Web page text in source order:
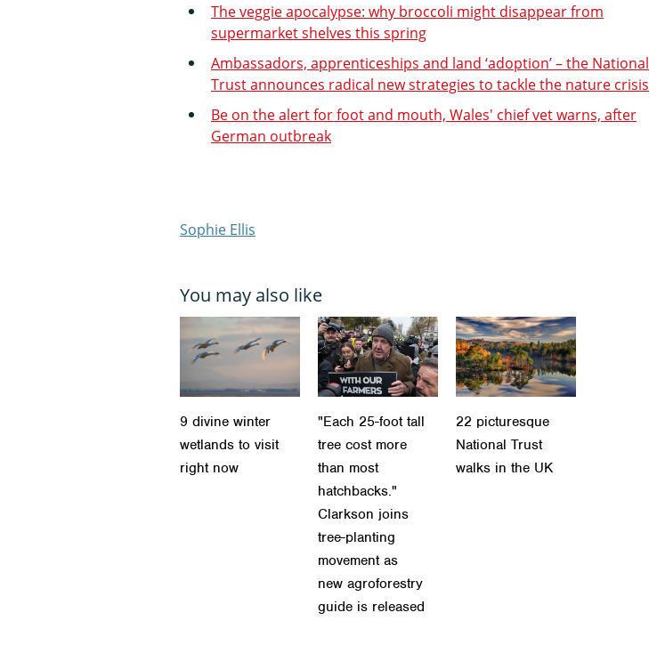
The veggie apocalypse: why broccoli might disappear from
supermarket shelves this spring
Ambassadors, apprenticeships and land ‘adoption’ – the National
Trust announces radical new strategies to tackle the nature crisis
Be on the alert for foot and mouth, Wales' chief vet warns, after
German outbreak
Sophie Ellis
You may also like
9 divine winter
wetlands to visit
right now
"Each 25-foot tall
tree cost more
than most
hatchbacks."
Clarkson joins
tree-planting
movement as
new agroforestry
guide is released
22 picturesque
National Trust
walks in the UK